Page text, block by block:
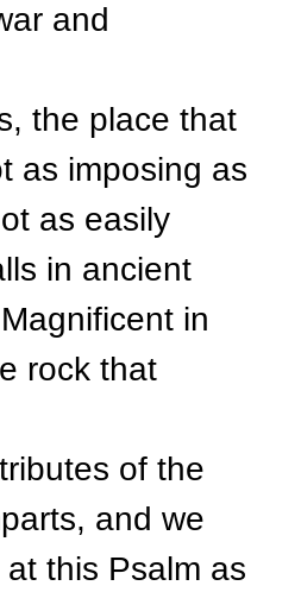
and
the place that
as imposing as
as easily
in ancient
in
rock that
of the
and we
this Psalm as